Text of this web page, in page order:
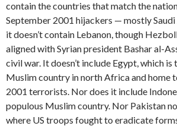
contain the countries that match the
September 2001 hijackers — mostly
it doesn’t contain Lebanon, though
aligned with Syrian president Bashar al-
civil war. It doesn’t include Egypt, which is
Muslim country in north Africa and home
2001 terrorists. Nor does it include
populous Muslim country. Nor Pakistan
where US troops fought to eradicate